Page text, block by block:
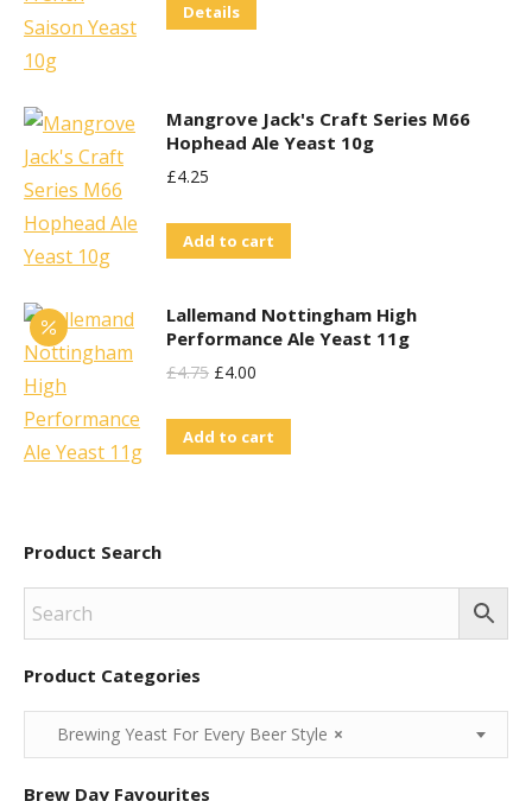
Details
Mangrove Jack's Craft Series M66
Hophead Ale Yeast 10g
£4.25
Add to cart
Lallemand Nottingham High
Performance Ale Yeast 11g
£4.75 Original
Was:
£4.00
Is:
Add to cart
Product Search
Product Categories
×
Brewing Yeast For Every Beer Style
Brew Day Favourites